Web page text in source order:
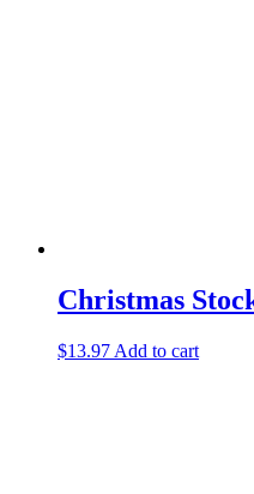
Christmas
$13.97 Add to cart